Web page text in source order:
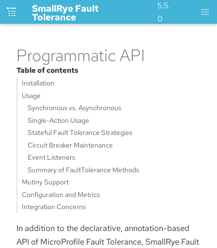
SmallRye Fault
Tolerance
5.5.
0
Programmatic API
Table of contents
Installation
Usage
Synchronous vs. Asynchronous
Single-Action Usage
Stateful Fault Tolerance Strategies
Circuit Breaker Maintenance
Event Listeners
Summary of FaultTolerance Methods
Mutiny Support
Configuration and Metrics
Integration Concerns
In addition to the declarative, annotation-based
API of MicroProfile Fault Tolerance, SmallRye Fault